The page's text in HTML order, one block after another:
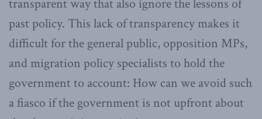
transparent way that also ignore the lessons of
past policy. This lack of transparency makes it
difficult for the general public, opposition MPs,
and migration policy specialists to hold the
government to account: How can we avoid such
a fiasco if the government is not upfront about